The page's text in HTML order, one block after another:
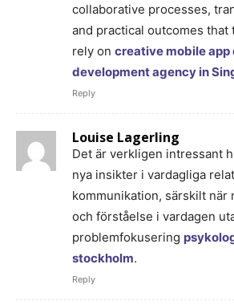
collaborative processes,
and practical outcomes that
rely on creative mobile app
development agency in
Reply
Louise Lagerling
Det är verkligen intressant
nya insikter i vardagliga
kommunikation, särskilt när
och förståelse i vardagen
problemfokusering
stockholm.
Reply